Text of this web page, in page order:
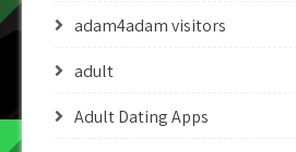
adam4adam visitors
adult
Adult Dating Apps